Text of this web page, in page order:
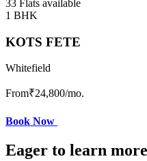
33 Flats available
1 BHK
KOTS FETE
Whitefield
From₹24,800/mo.
Book Now
Eager to learn